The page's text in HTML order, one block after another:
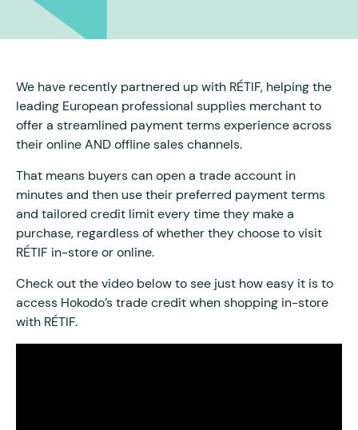
We have recently partnered up with RÉTIF, helping the
leading European professional supplies merchant to
offer a streamlined payment terms experience across
their online AND offline sales channels.
That means buyers can open a trade account in
minutes and then use their preferred payment terms
and tailored credit limit every time they make a
purchase, regardless of whether they choose to visit
RÉTIF in-store or online.
Check out the video below to see just how easy it is to
access Hokodo’s trade credit when shopping in-store
with RÉTIF.